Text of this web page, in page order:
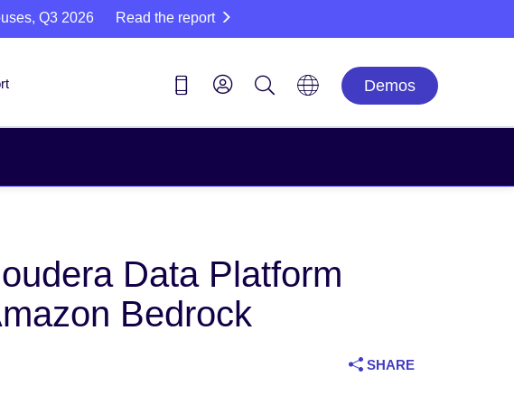
Q3 2026 Read the report
Demos
Data Platform
Bedrock
SHARE